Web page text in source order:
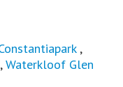
,
,Waterkloof Glen